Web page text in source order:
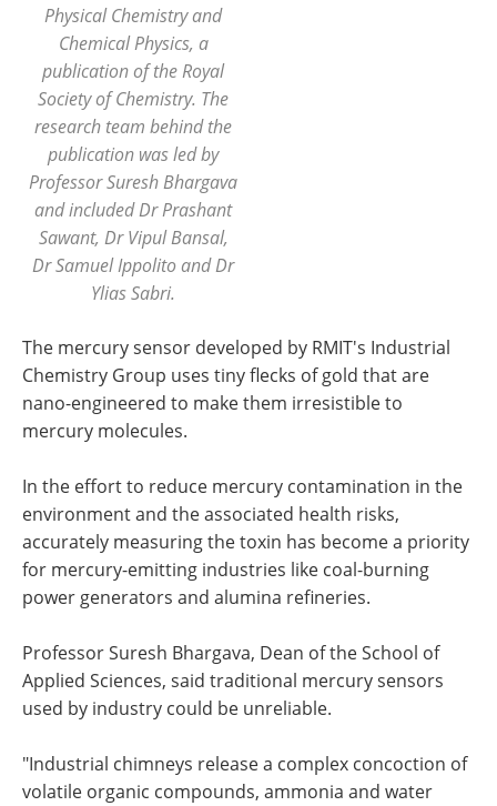
Physical Chemistry and
Chemical Physics, a
publication of the Royal
Society of Chemistry. The
research team behind the
publication was led by
Professor Suresh Bhargava
and included Dr Prashant
Sawant, Dr Vipul Bansal,
Dr Samuel Ippolito and Dr
Ylias Sabri.
The mercury sensor developed by RMIT's Industrial
Chemistry Group uses tiny flecks of gold that are
nano-engineered to make them irresistible to
mercury molecules.
In the effort to reduce mercury contamination in the
environment and the associated health risks,
accurately measuring the toxin has become a priority
for mercury-emitting industries like coal-burning
power generators and alumina refineries.
Professor Suresh Bhargava, Dean of the School of
Applied Sciences, said traditional mercury sensors
used by industry could be unreliable.
"Industrial chimneys release a complex concoction of
volatile organic compounds, ammonia and water